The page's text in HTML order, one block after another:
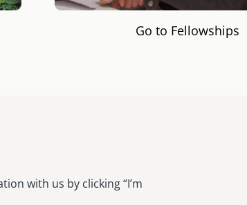
Go to Fellowships
with us by clicking “I’m